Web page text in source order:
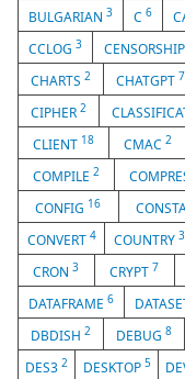
BULGARIAN 3 C 6
CCLOG3 CENSORSHIP
CHARTS 2 CHATGPT 7
CIPHER2
CLIENT 18 CMAC2
COMPILE 2
CONFIG 16
CONVERT 4 COUNTRY 3
CRON3 CRYPT 7
DATAFRAME 6
DBDISH2 DEBUG8
DES32 DESKTOP 5